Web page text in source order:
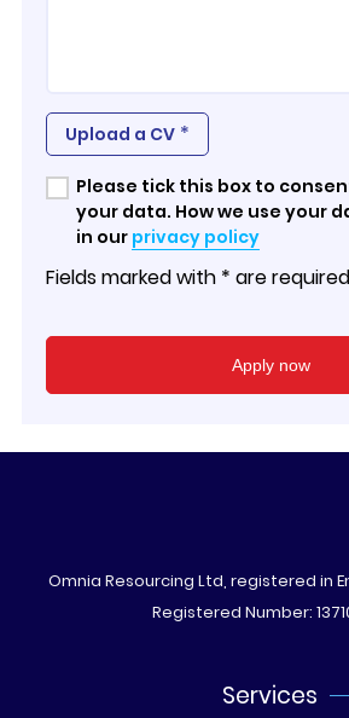
Upload a CV *
Please tick this box to
your data. How we use your
in our privacy policy
Fields marked with * are
Omnia Resourcing Ltd, registered in
Registered Number:
Services